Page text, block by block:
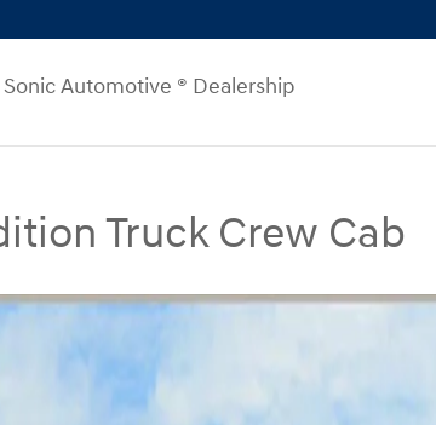
Sonic Automotive ® Dealership
Truck Crew Cab
Truck Crew Cab Photo 1 of 26